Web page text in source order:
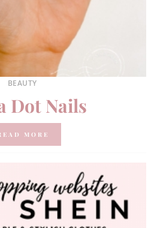
BEAUTY
Dot Nails
MORE